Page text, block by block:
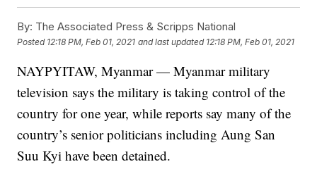
By: The Associated Press & Scripps National
Posted 12:18 PM, Feb 01, 2021 and last updated 12:18 PM, Feb 01, 2021
NAYPYITAW, Myanmar — Myanmar military
television says the military is taking control of the
country for one year, while reports say many of the
country’s senior politicians including Aung San
Suu Kyi have been detained.